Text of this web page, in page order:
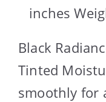
inches
Black
Tinted
smoothly for